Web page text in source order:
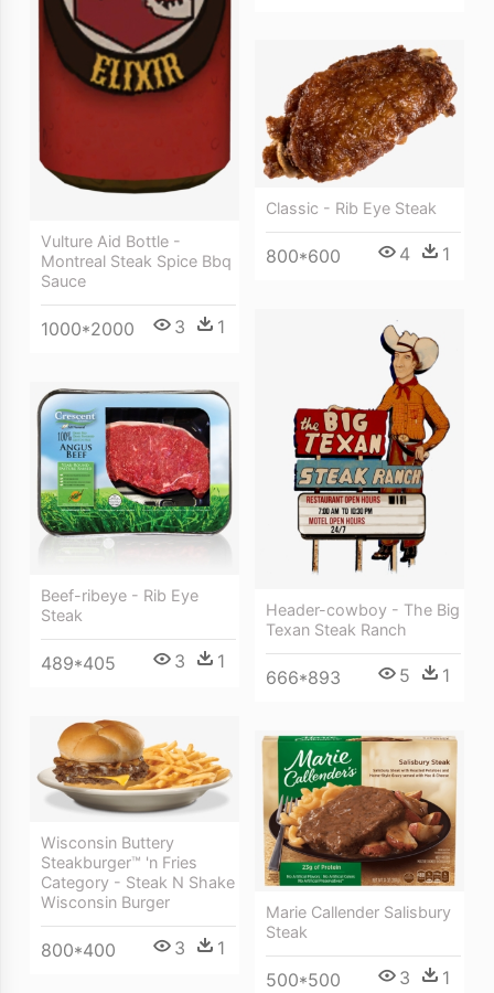
Vulture Aid Bottle -
Montreal Steak Spice Bbq
Sauce
1000*2000 3 1
Classic - Rib Eye Steak
800*600 4 1
Header-cowboy - The Big
Texan Steak Ranch
666*893 5 1
Beef-ribeye - Rib Eye
Steak
489*405 3 1
Wisconsin Buttery
Steakburger™ 'n Fries
Category - Steak N Shake
Wisconsin Burger
800*400 3 1
Marie Callender Salisbury
Steak
500*500 3 1